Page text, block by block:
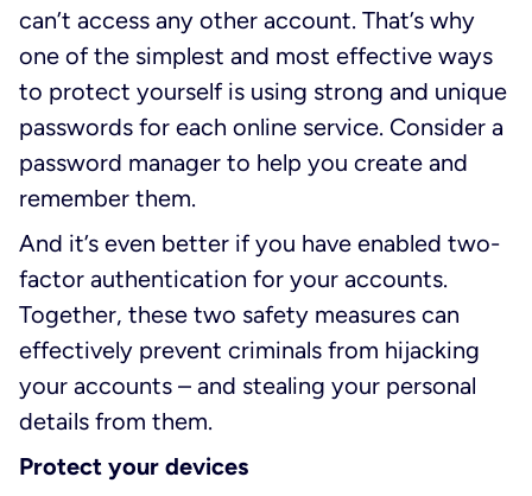
can’t access any other account. That’s why
one of the simplest and most effective ways
to protect yourself is using strong and unique
passwords for each online service. Consider a
password manager to help you create and
remember them.
And it’s even better if you have enabled two-
factor authentication for your accounts.
Together, these two safety measures can
effectively prevent criminals from hijacking
your accounts – and stealing your personal
details from them.
Protect your devices